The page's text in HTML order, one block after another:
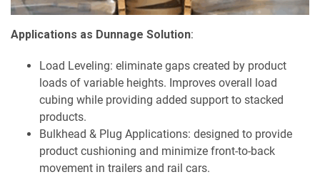
Applications as Dunnage Solution:
Load Leveling: eliminate gaps created by product
loads of variable heights. Improves overall load
cubing while providing added support to stacked
products.
Bulkhead & Plug Applications: designed to provide
product cushioning and minimize front-to-back
movement in trailers and rail cars.